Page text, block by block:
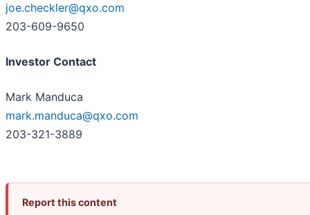
joe.checkler@qxo.com
203-609-9650
Investor Contact
Mark Manduca
mark.manduca@qxo.com
203-321-3889
Report this content